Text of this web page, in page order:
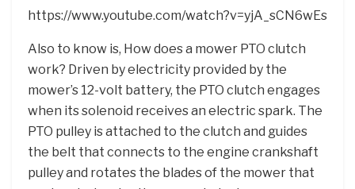
https://www.youtube.com/watch?v=yjA_sCN6wEs
Also to know is, How does a mower PTO clutch
work? Driven by electricity provided by the
mower’s 12-volt battery, the PTO clutch engages
when its solenoid receives an electric spark. The
PTO pulley is attached to the clutch and guides
the belt that connects to the engine crankshaft
pulley and rotates the blades of the mower that